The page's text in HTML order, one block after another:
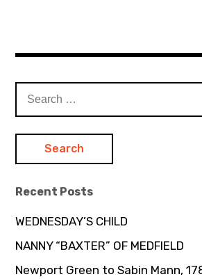
for:
Recent Posts
WEDNESDAY’S CHILD
NANNY “BAXTER” OF MEDFIELD
Newport Green to Sabin Mann,